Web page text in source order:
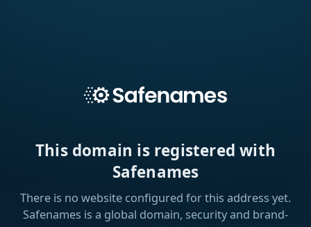
This domain is registered with
Safenames
There is no website configured for this address yet.
Safenames is a global domain, security and brand-